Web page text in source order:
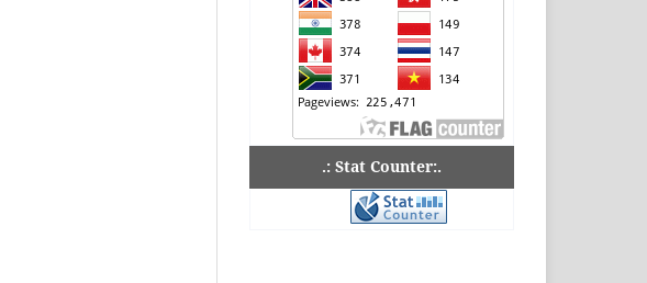
.: Stat Counter:.